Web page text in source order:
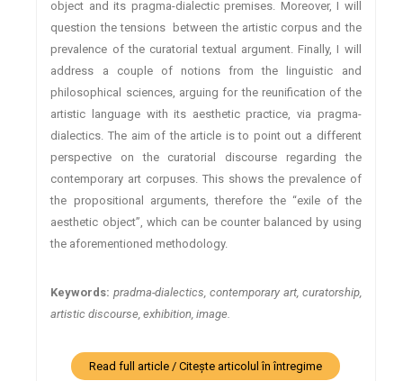
object and its pragma-dialectic premises. Moreover, I will
question the tensions between the artistic corpus and the
prevalence of the curatorial textual argument. Finally, I will
address a couple of notions from the linguistic and
philosophical sciences, arguing for the reunification of the
artistic language with its aesthetic practice, via pragma-
dialectics. The aim of the article is to point out a different
perspective on the curatorial discourse regarding the
contemporary art corpuses. This shows the prevalence of
the propositional arguments, therefore the “exile of the
aesthetic object”, which can be counter balanced by using
the aforementioned methodology.
Keywords: pradma-dialectics, contemporary art, curatorship,
artistic discourse, exhibition, image.
Read full article / Citește articolul în întregime